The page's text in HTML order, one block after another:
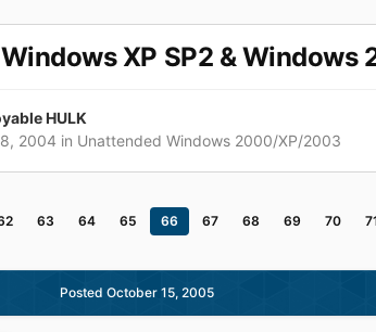
Windows XP SP2 & Windows
HULK
2004 in Unattended Windows 2000/XP/2003
63 64 65 66 67 68 69 70
Posted October 15, 2005